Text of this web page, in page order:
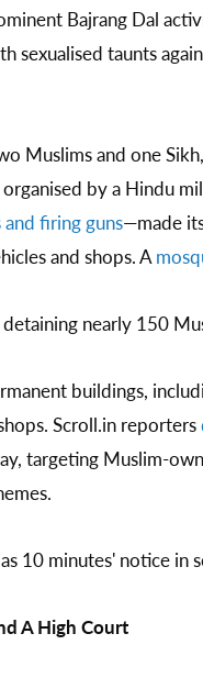
Bajrang Dal
sexualised taunts
Muslims and one
by a Hindu
firing guns—made
and shops. A
nearly 150
buildings,
Scroll.in reporters
targeting Muslim-
10 minutes' notice in
A High Court